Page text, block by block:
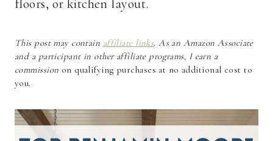
floors, or kitchen layout.
This post may contain affiliate links. As an Amazon Associate
and a participant in other affiliate programs, I earn a
commission on qualifying purchases at no additional cost to
you.